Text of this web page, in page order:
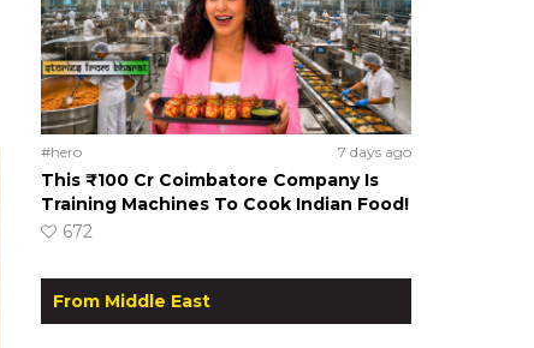
#hero 7 days ago
This ₹100 Cr Coimbatore Company Is
Training Machines To Cook Indian Food!
672
From Middle East